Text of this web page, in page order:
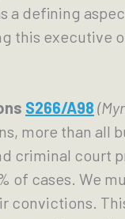
a defining
this executive
S266/A98
more than all
criminal court
of cases. We
convictions.